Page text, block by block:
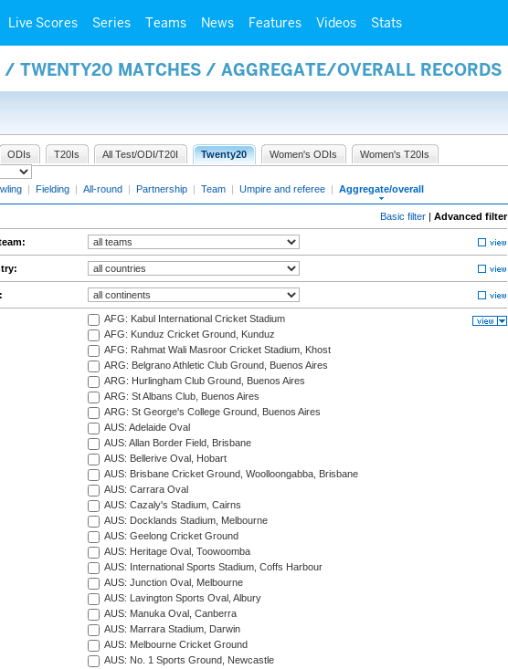
Live Scores Series Teams News Features Videos Stats
TWENTY20 MATCHES / AGGREGATE/OVERALL RECORDS
ODIs T20Is All Test/ODI/T20I Twenty20 Women's ODIs Women's T20Is
| Fielding | All-round | Partnership | Team | Umpire and referee | Aggregate/overall
Basic filter | Advanced filter
AFG: Kabul International Cricket Stadium
AFG: Kunduz Cricket Ground, Kunduz
AFG: Rahmat Wali Masroor Cricket Stadium, Khost
ARG: Belgrano Athletic Club Ground, Buenos Aires
ARG: Hurlingham Club Ground, Buenos Aires
ARG: St Albans Club, Buenos Aires
ARG: St George's College Ground, Buenos Aires
AUS: Adelaide Oval
AUS: Allan Border Field, Brisbane
AUS: Bellerive Oval, Hobart
AUS: Brisbane Cricket Ground, Woolloongabba, Brisbane
AUS: Carrara Oval
AUS: Cazaly's Stadium, Cairns
AUS: Docklands Stadium, Melbourne
AUS: Geelong Cricket Ground
AUS: Heritage Oval, Toowoomba
AUS: International Sports Stadium, Coffs Harbour
AUS: Junction Oval, Melbourne
AUS: Lavington Sports Oval, Albury
AUS: Manuka Oval, Canberra
AUS: Marrara Stadium, Darwin
AUS: Melbourne Cricket Ground
AUS: No. 1 Sports Ground, Newcastle